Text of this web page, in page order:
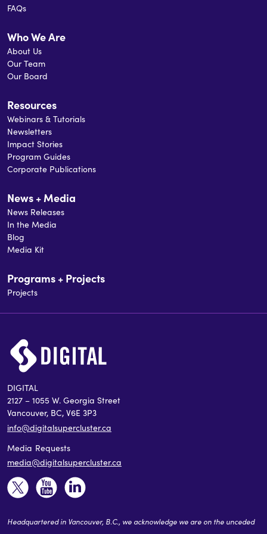
Master of Business Administration from
Dalhousie University and a Bachelor of
Electrical Engineering from the Technical
FAQs
Who We Are
About Us
Our Team
Our Board
Resources
Webinars & Tutorials
Newsletters
Impact Stories
Program Guides
Corporate Publications
News + Media
News Releases
In the Media
Blog
Media Kit
Programs + Projects
Projects
DIGITAL
2127 – 1055 W. Georgia Street
Vancouver, BC, V6E 3P3
info@digitalsupercluster.ca
Media Requests
media@digitalsupercluster.ca
Headquartered in Vancouver, B.C., we acknowledge we are on the unceded